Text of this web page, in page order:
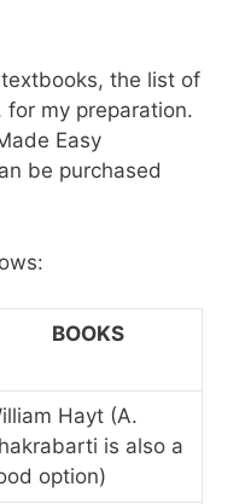
the list of
for my preparation.
Easy
be purchased
BOOKS
Hayt (A.
is also a
option)